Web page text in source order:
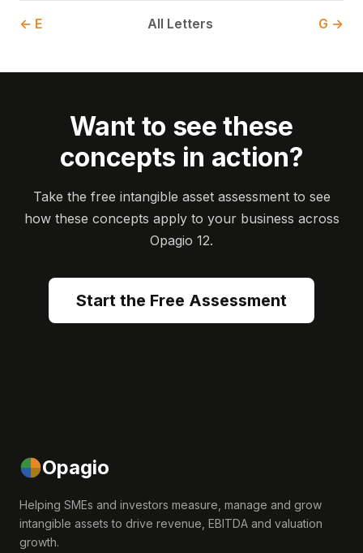
← E All Letters G →
Want to see these
concepts in action?
Take the free intangible asset assessment to see
how these concepts apply to your business across
Opagio 12.
Start the Free Assessment
Opagio
Helping SMEs and investors measure, manage and grow
intangible assets to drive revenue, EBITDA and valuation
growth.